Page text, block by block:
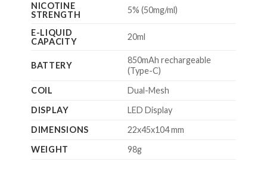
NICOTINE
STRENGTH
5% (50mg/ml)
E-LIQUID
CAPACITY
20ml
BATTERY
850mAh rechargeable
(Type-C)
COIL
Dual-Mesh
DISPLAY
LED Display
DIMENSIONS
22x45x104 mm
WEIGHT
98g